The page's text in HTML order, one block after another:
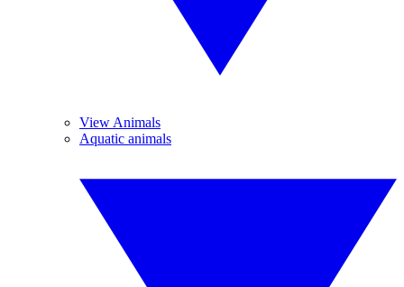
View Animals
Aquatic animals